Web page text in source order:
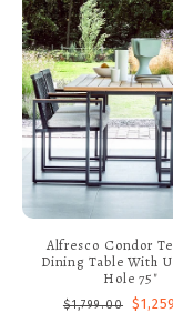
Alfresco Condor
Dining Table With
Hole 75"
$1,799.00